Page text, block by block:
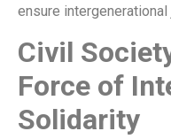
ensure intergenerational
Civil
Force of
Solidarity